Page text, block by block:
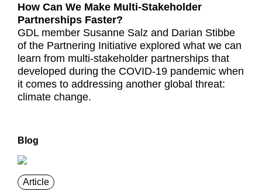
How Can We Make Multi-Stakeholder
Partnerships Faster?
GDL member Susanne Salz and Darian Stibbe
of the Partnering Initiative explored what we can
learn from multi-stakeholder partnerships that
developed during the COVID-19 pandemic when
it comes to addressing another global threat:
climate change.
Blog
Article